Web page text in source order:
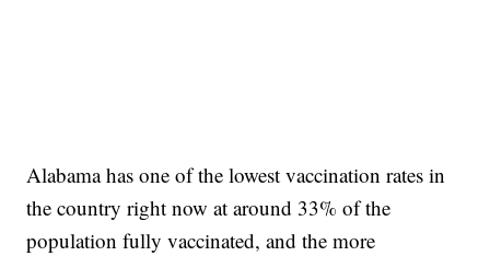
Alabama has one of the lowest vaccination rates in
the country right now at around 33% of the
population fully vaccinated, and the more